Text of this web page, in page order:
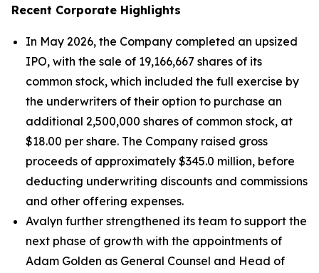
Recent Corporate Highlights
In May 2026, the Company completed an upsized
IPO, with the sale of 19,166,667 shares of its
common stock, which included the full exercise by
the underwriters of their option to purchase an
additional 2,500,000 shares of common stock, at
$18.00 per share. The Company raised gross
proceeds of approximately $345.0 million, before
deducting underwriting discounts and commissions
and other offering expenses.
Avalyn further strengthened its team to support the
next phase of growth with the appointments of
Adam Golden as General Counsel and Head of